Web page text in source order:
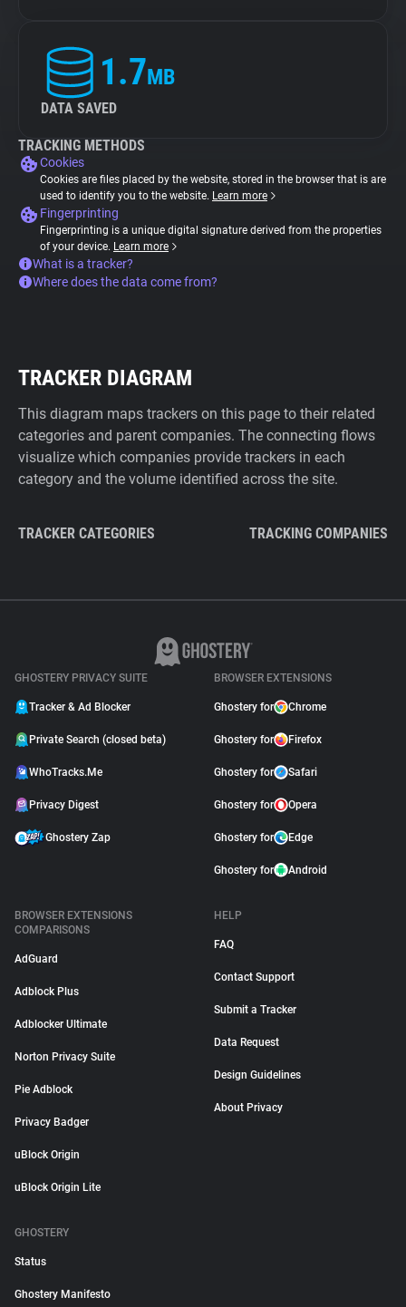
1.7MB
DATA SAVED
TRACKING METHODS
Cookies
Cookies are files placed by the website, stored in the browser that is are
used to identify you to the website. Learn more
Fingerprinting
Fingerprinting is a unique digital signature derived from the properties
of your device. Learn more
What is a tracker?
Where does the data come from?
TRACKER DIAGRAM
This diagram maps trackers on this page to their related
categories and parent companies. The connecting flows
visualize which companies provide trackers in each
category and the volume identified across the site.
TRACKER CATEGORIES TRACKING COMPANIES
GHOSTERY PRIVACY SUITE
Tracker & Ad Blocker
Private Search (closed beta)
WhoTracks.Me
Privacy Digest
Ghostery Zap
BROWSER EXTENSIONS
Ghostery for Chrome
Ghostery for Firefox
Ghostery for Safari
Ghostery for Opera
Ghostery for Edge
Ghostery for Android
BROWSER EXTENSIONS
COMPARISONS
AdGuard
Adblock Plus
Adblocker Ultimate
Norton Privacy Suite
Pie Adblock
Privacy Badger
uBlock Origin
uBlock Origin Lite
HELP
FAQ
Contact Support
Submit a Tracker
Data Request
Design Guidelines
About Privacy
GHOSTERY
Status
Ghostery Manifesto